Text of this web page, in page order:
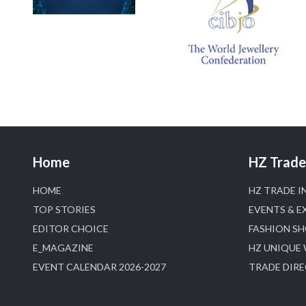
Home
HOME
TOP STORIES
EDITOR CHOICE
E_MAGAZINE
EVENT CALENDAR 2026-2027
HZ
HZ TRADE
EVENTS &
FASHION
HZ UNIQUE
TRADE